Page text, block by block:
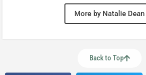
More by Natalie Dean
Back to Top